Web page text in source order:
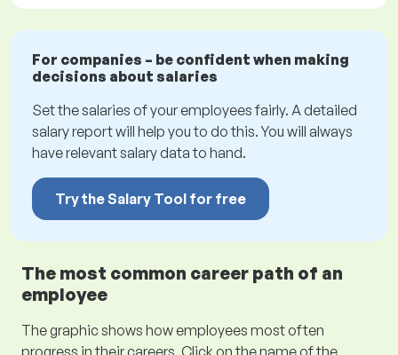
For companies – be confident when making
decisions about salaries
Set the salaries of your employees fairly. A detailed
salary report will help you to do this. You will always
have relevant salary data to hand.
Try the Salary Tool for free
The most common career path of an
employee
The graphic shows how employees most often